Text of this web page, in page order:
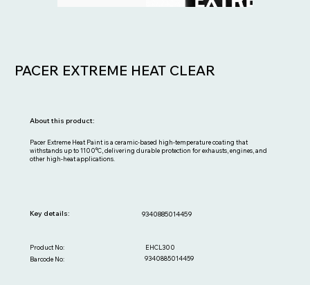
PACER EXTREME HEAT CLEAR
Pacer Extreme Heat Paint is a ceramic-based high-temperature coating that
withstands up to 1100°C, delivering durable protection for exhausts, engines, and
other high-heat applications.
About this product:
9340885014459
9340885014459
Barcode No:
EHCL300
Product No:
Key details: